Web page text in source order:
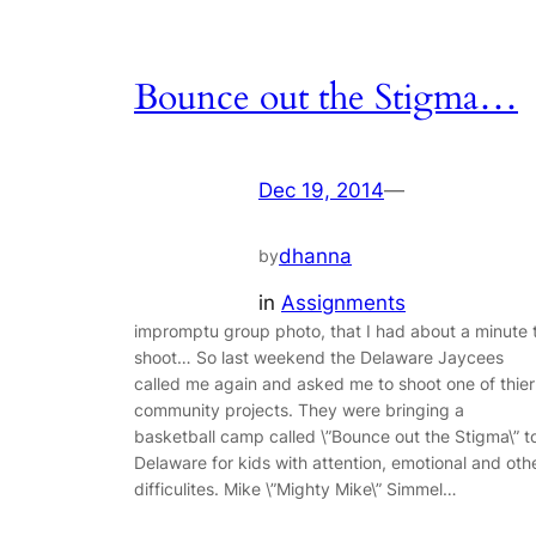
Bounce out the Stigma…
Dec 19, 2014—
bydhanna
in Assignments
impromptu group photo, that I had about a minute
shoot… So last weekend the Delaware Jaycees
called me again and asked me to shoot one of thier
community projects. They were bringing a
basketball camp called \”Bounce out the Stigma\”
Delaware for kids with attention, emotional and
difficulites. Mike \”Mighty Mike\” Simmel…